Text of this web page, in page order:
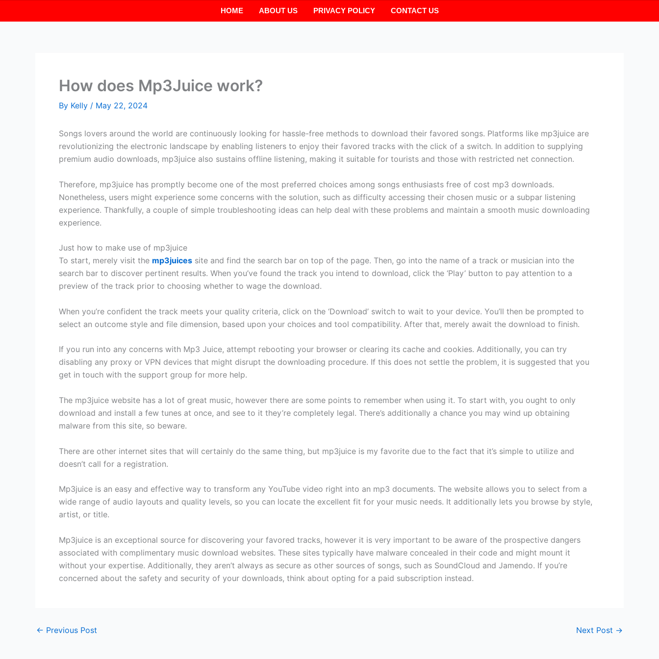
HOME ABOUT US PRIVACY POLICY CONTACT US
How does Mp3Juice work?
By Kelly / May 22, 2024
Songs lovers around the world are continuously looking for hassle-free methods to download their favored songs. Platforms like mp3juice are
revolutionizing the electronic landscape by enabling listeners to enjoy their favored tracks with the click of a switch. In addition to supplying
premium audio downloads, mp3juice also sustains offline listening, making it suitable for tourists and those with restricted net connection.
Therefore, mp3juice has promptly become one of the most preferred choices among songs enthusiasts free of cost mp3 downloads.
Nonetheless, users might experience some concerns with the solution, such as difficulty accessing their chosen music or a subpar listening
experience. Thankfully, a couple of simple troubleshooting ideas can help deal with these problems and maintain a smooth music downloading
experience.
Just how to make use of mp3juice
To start, merely visit the mp3juices site and find the search bar on top of the page. Then, go into the name of a track or musician into the
search bar to discover pertinent results. When you’ve found the track you intend to download, click the ‘Play’ button to pay attention to a
preview of the track prior to choosing whether to wage the download.
When you’re confident the track meets your quality criteria, click on the ‘Download’ switch to wait to your device. You’ll then be prompted to
select an outcome style and file dimension, based upon your choices and tool compatibility. After that, merely await the download to finish.
If you run into any concerns with Mp3 Juice, attempt rebooting your browser or clearing its cache and cookies. Additionally, you can try
disabling any proxy or VPN devices that might disrupt the downloading procedure. If this does not settle the problem, it is suggested that you
get in touch with the support group for more help.
The mp3juice website has a lot of great music, however there are some points to remember when using it. To start with, you ought to only
download and install a few tunes at once, and see to it they’re completely legal. There’s additionally a chance you may wind up obtaining
malware from this site, so beware.
There are other internet sites that will certainly do the same thing, but mp3juice is my favorite due to the fact that it’s simple to utilize and
doesn’t call for a registration.
Mp3juice is an easy and effective way to transform any YouTube video right into an mp3 documents. The website allows you to select from a
wide range of audio layouts and quality levels, so you can locate the excellent fit for your music needs. It additionally lets you browse by style,
artist, or title.
Mp3juice is an exceptional source for discovering your favored tracks, however it is very important to be aware of the prospective dangers
associated with complimentary music download websites. These sites typically have malware concealed in their code and might mount it
without your expertise. Additionally, they aren’t always as secure as other sources of songs, such as SoundCloud and Jamendo. If you’re
concerned about the safety and security of your downloads, think about opting for a paid subscription instead.
← Previous Post Next Post →